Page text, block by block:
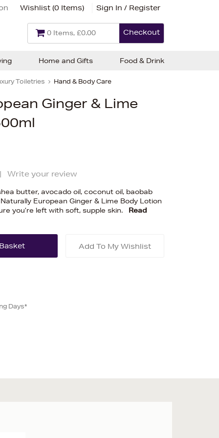
Wishlist (0 Items) Sign In / Register
0 Items, £0.00 Checkout
Toiletries Hand & Body Care
Ginger & Lime
| Write your review
butter, avocado oil, coconut oil, baobab
European Ginger & Lime Body Lotion
you’re left with soft, supple skin.
Read
Add To My Wishlist
Days*
Home and Gifts Food & Drink